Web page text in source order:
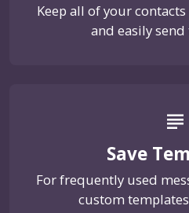
Keep all of your
and easily
subject
Save
For frequently used
custom